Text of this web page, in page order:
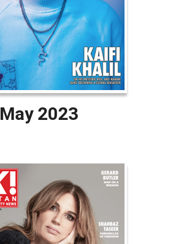
May 2023